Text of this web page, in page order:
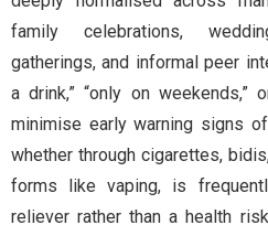
family celebrations,
gatherings, and informal peer
a drink,” “only on weekends,”
minimise early warning signs
whether through cigarettes,
forms like vaping, is
reliever rather than a health